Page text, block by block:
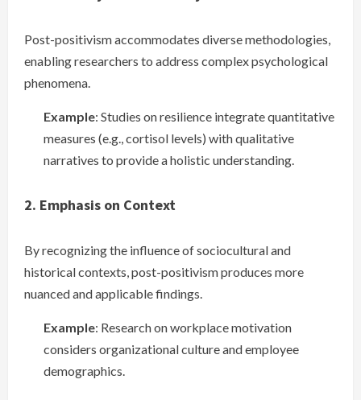
Post-positivism accommodates diverse methodologies,
enabling researchers to address complex psychological
phenomena.
Example: Studies on resilience integrate quantitative
measures (e.g., cortisol levels) with qualitative
narratives to provide a holistic understanding.
2. Emphasis on Context
By recognizing the influence of sociocultural and
historical contexts, post-positivism produces more
nuanced and applicable findings.
Example: Research on workplace motivation
considers organizational culture and employee
demographics.